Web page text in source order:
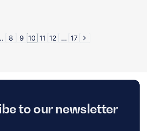
8 9 10 11 12 … 17
to our newsletter